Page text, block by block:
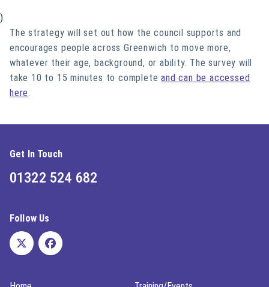
)
The strategy will set out how the council supports and
encourages people across Greenwich to move more,
whatever their age, background, or ability. The survey will
take 10 to 15 minutes to completeand can be accessed
here.
Get In Touch
01322 524 682
Follow Us